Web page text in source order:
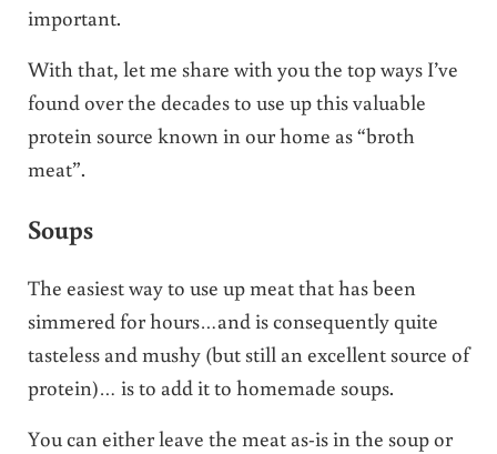
important.
With that, let me share with you the top ways I’ve
found over the decades to use up this valuable
protein source known in our home as “broth
meat”.
Soups
The easiest way to use up meat that has been
simmered for hours…and is consequently quite
tasteless and mushy (but still an excellent source of
protein)… is to add it to homemade soups.
You can either leave the meat as-is in the soup or